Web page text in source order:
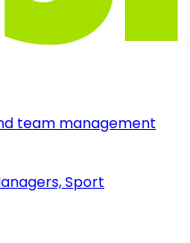
team management
Sport